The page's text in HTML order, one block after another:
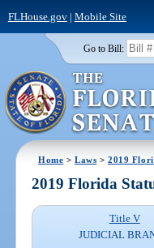
FLHouse.gov| Mobile Site
Go to Bill:
Home >Laws >2019
2019 Florida
Title V
JUDICIAL